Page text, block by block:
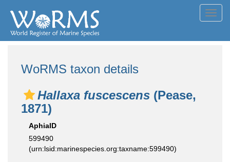
WoRMS taxon details
Hallaxa fuscescens (Pease,
1871)
AphiaID
599490
(urn:lsid:marinespecies.org:taxname:599490)